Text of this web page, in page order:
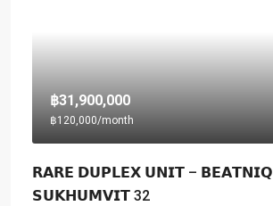
฿31,900,000
฿120,000/month
𝗥𝗔𝗥𝗘 𝗗𝗨𝗣𝗟𝗘𝗫 𝗨𝗡𝗜𝗧 – 𝗕𝗘𝗔𝗧𝗡𝗜𝗤
𝗦𝗨𝗞𝗛𝗨𝗠𝗩𝗜𝗧 32